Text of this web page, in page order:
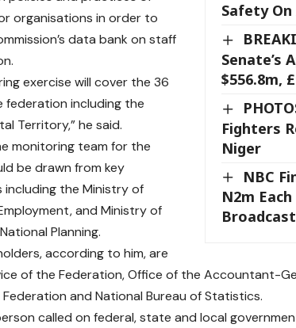
Safety
Senate’s
$556.8m,
Fighters
Niger
NBC
N2m
organisations in order to
data bank on staff
exercise will cover the 36
including the
Territory,” he said.
monitoring team for the
be drawn from key
including the Ministry of
and Ministry of
Planning.
according to him, are
of the Federation, Office of the Accountant-
and National Bureau of Statistics.
called on federal, state and local